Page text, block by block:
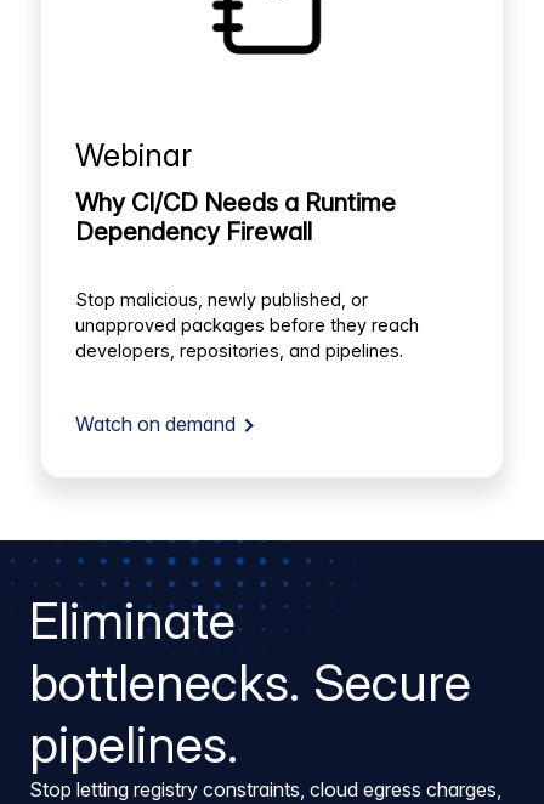
Webinar
Why CI/CD Needs a Runtime
Dependency Firewall
Stop malicious, newly published, or
unapproved packages before they reach
developers, repositories, and pipelines.
Watch on demand
Eliminate
bottlenecks. Secure
pipelines.
Stop letting registry constraints, cloud egress charges,